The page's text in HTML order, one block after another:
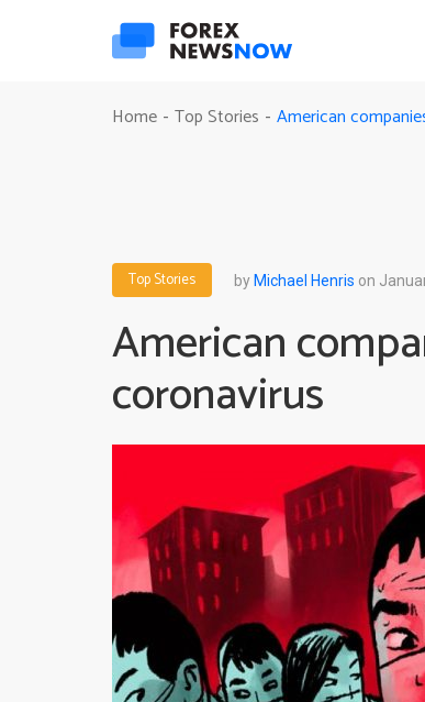
Home - Top Stories - American
Top Stories byMichael Henris on
American
coronavirus